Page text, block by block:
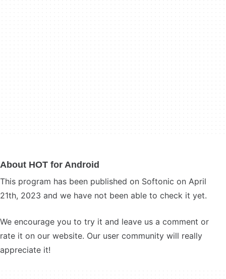
About HOT for Android
This program has been published on Softonic on April
21th, 2023 and we have not been able to check it yet.
We encourage you to try it and leave us a comment or
rate it on our website. Our user community will really
appreciate it!